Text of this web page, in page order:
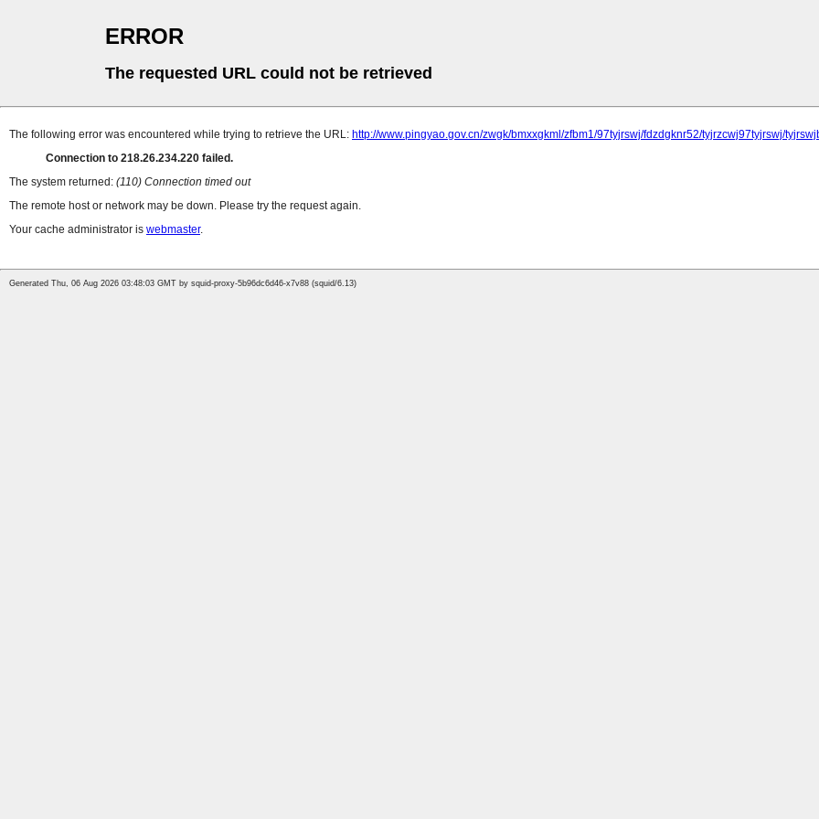
ERROR
The requested URL could not be retrieved
The following error was encountered while trying to retrieve the URL: http://www.pingyao.gov.cn/zwgk/bmxxgkml/zfbm1/97tyjrswj/fdzdgknr52/tyjrzcwj97tyjrswj/
Connection to 218.26.234.220 failed.
The system returned: (110) Connection timed out
The remote host or network may be down. Please try the request again.
Your cache administrator is webmaster.
Generated Thu, 06 Aug 2026 03:48:03 GMT by squid-proxy-5b96dc6d46-x7v88 (squid/6.13)